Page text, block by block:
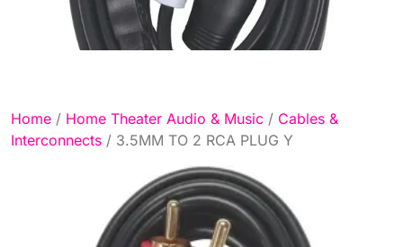
Home / Home Theater Audio & Music / Cables &
Interconnects / 3.5MM TO 2 RCA PLUG Y